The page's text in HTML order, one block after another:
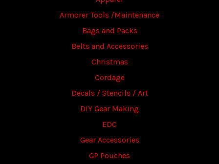
Armorer Tools /Maintenance
Bags and Packs
Belts and Accessories
Christmas
Cordage
Decals / Stencils / Art
DIY Gear Making
EDC
Gear Accessories
GP Pouches